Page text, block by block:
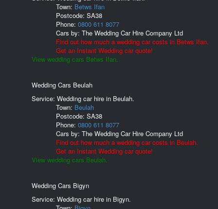
Town: Betws Ifan
Postcode: SA38
Phone: 0800 611 8077
Cars by: The Wedding Car Hire Company Ltd
Find out how much a wedding car costs in Betws Ifan.
Get an Instant Wedding car quote!
View wedding cars Betws Ifan.
Wedding Cars Beulah
Service: Wedding car hire in Beulah.
Town: Beulah
Postcode: SA38
Phone: 0800 611 8077
Cars by: The Wedding Car Hire Company Ltd
Find out how much a wedding car costs in Beulah.
Get an Instant Wedding car quote!
View wedding cars Beulah.
Wedding Cars Bigyn
Service: Wedding car hire in Bigyn.